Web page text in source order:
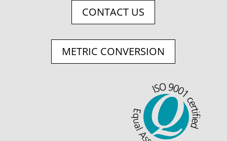
CONTACT US
METRIC CONVERSION